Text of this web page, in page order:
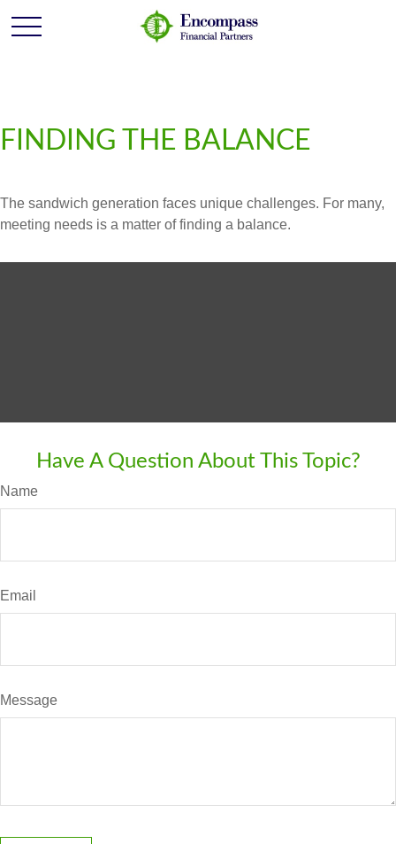
FINDING THE BALANCE
The sandwich generation faces unique challenges. For many,
meeting needs is a matter of finding a balance.
Have A Question About This Topic?
Name
Email
Message